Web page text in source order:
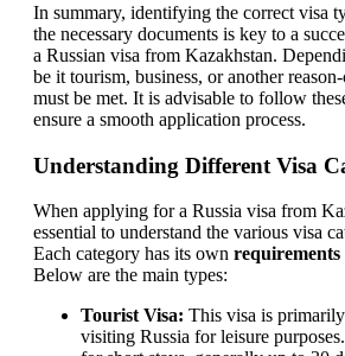
In summary, identifying the correct visa
the necessary documents is key to a
a Russian visa from Kazakhstan.
be it tourism, business, or another
must be met. It is advisable to follow
ensure a smooth application process.
Understanding Different Visa
When applying for a Russia visa from
essential to understand the various visa
Each category has its own requirements
Below are the main types:
Tourist Visa: This visa is
visiting Russia for leisure